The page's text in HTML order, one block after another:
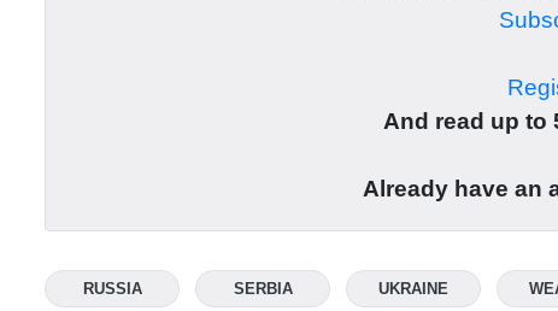
And read up to
Already have an
RUSSIA SERBIA UKRAINE